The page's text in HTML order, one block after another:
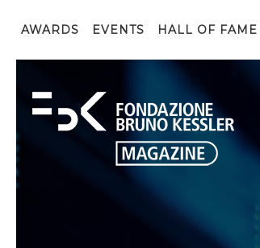
AWARDS EVENTS HALL OF FAME